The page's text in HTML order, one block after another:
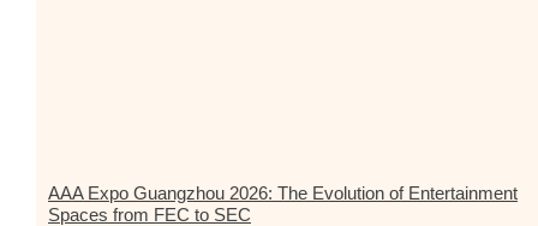
AAA Expo Guangzhou 2026: The Evolution of Entertainment
Spaces from FEC to SEC